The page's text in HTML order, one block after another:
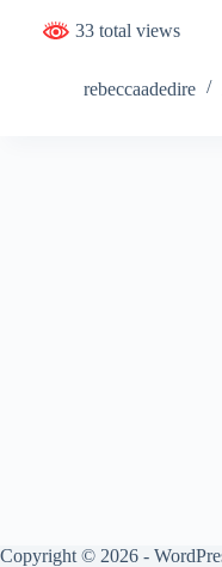
33 total views
rebeccaadedire
Copyright © 2026 -